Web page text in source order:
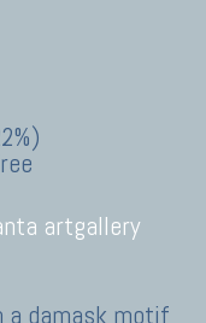
artgallery
a damask motif